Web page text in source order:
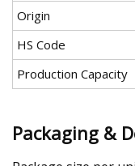
Origin
HS Code
Production Capacity
Packaging &